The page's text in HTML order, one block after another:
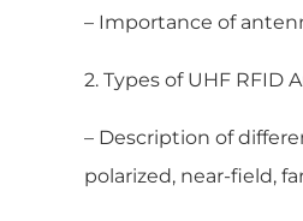
– Importance of
2. Types of UHF RFID
– Description of
polarized, near-field,